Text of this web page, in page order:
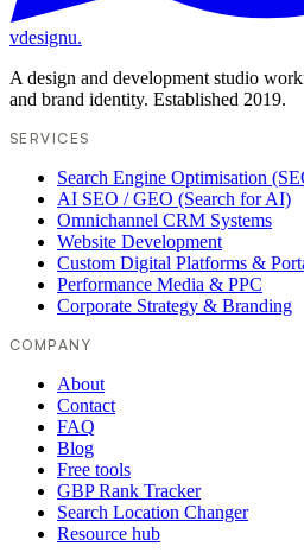
vdesignu.
A design and development studio
and brand identity. Established 2019.
SERVICES
Search Engine Optimisation
AI SEO / GEO (Search for AI)
Omnichannel CRM Systems
Website Development
Custom Digital Platforms &
Performance Media & PPC
Corporate Strategy & Branding
COMPANY
About
Contact
FAQ
Blog
Free tools
GBP Rank Tracker
Search Location Changer
Resource hub